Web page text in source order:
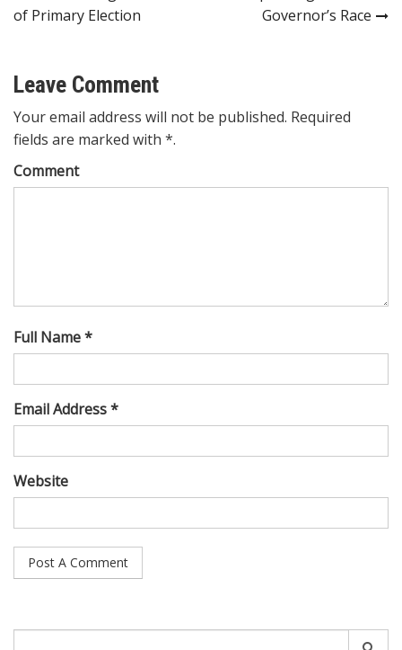
of Primary Election
Governor’s Race
Leave Comment
Your email address will not be published. Required
fields are marked with *.
Comment
Full Name *
Email Address *
Website